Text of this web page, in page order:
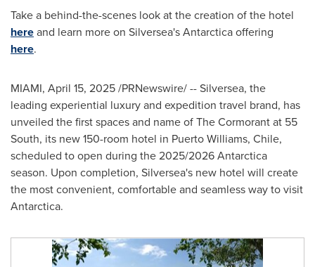
Take a behind-the-scenes look at the creation of the hotel
hereand learn more on Silversea'sAntarcticaoffering
here.
MIAMI, April 15, 2025/PRNewswire/ -- Silversea, the
leading experiential luxury and expedition travel brand, has
unveiled the first spaces and name of The Cormorant at 55
South, its new 150-room hotel in Puerto Williams, Chile,
scheduled to open during the 2025/2026Antarctica
season. Upon completion, Silversea's new hotel will create
the most convenient, comfortable and seamless way to visit
Antarctica.